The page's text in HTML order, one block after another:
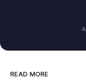
READ MORE